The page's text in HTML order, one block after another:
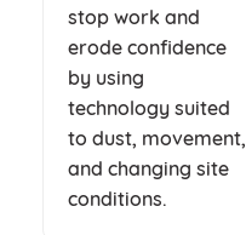
stop work and
erode confidence
by using
technology suited
to dust, movement,
and changing site
conditions.